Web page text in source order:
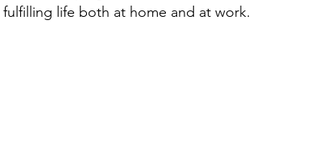
fulfilling life both at home and at work.